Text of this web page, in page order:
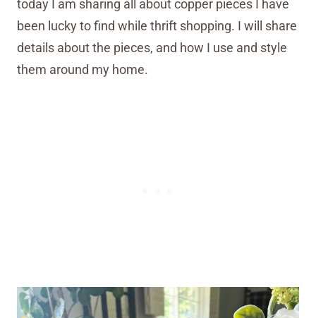
today I am sharing all about copper pieces I have
been lucky to find while thrift shopping. I will share
details about the pieces, and how I use and style
them around my home.